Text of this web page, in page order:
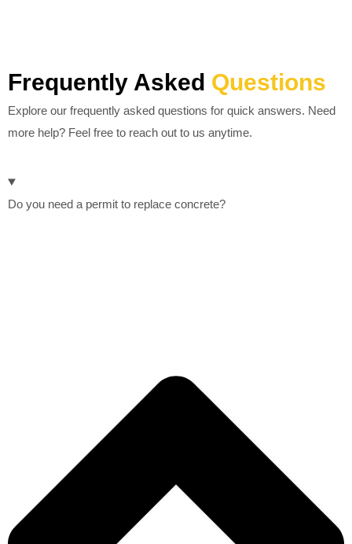
Frequently Asked Questions
Explore our frequently asked questions for quick answers. Need
more help? Feel free to reach out to us anytime.
Do you need a permit to replace concrete?